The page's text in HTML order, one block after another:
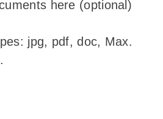
here (optional)
jpg, pdf, doc, Max.